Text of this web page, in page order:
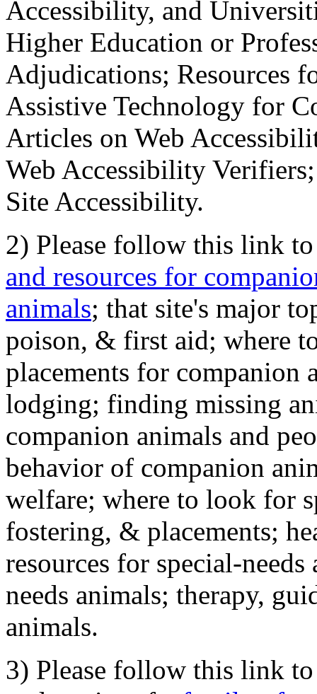
Accessibility, and
Higher Education or
Adjudications; Resources
Assistive Technology for
Articles on Web
Web Accessibility
Site Accessibility.
2) Please follow this link
and resources for
animals; that site's major
poison, & first aid; where
placements for
lodging; finding missing
companion animals and
behavior of companion
welfare; where to look for
fostering, & placements;
resources for special-
needs animals; therapy,
animals.
3) Please follow this link